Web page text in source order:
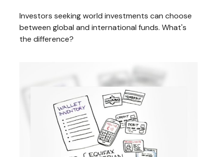
Investors seeking world investments can choose
between global and international funds. What's
the difference?